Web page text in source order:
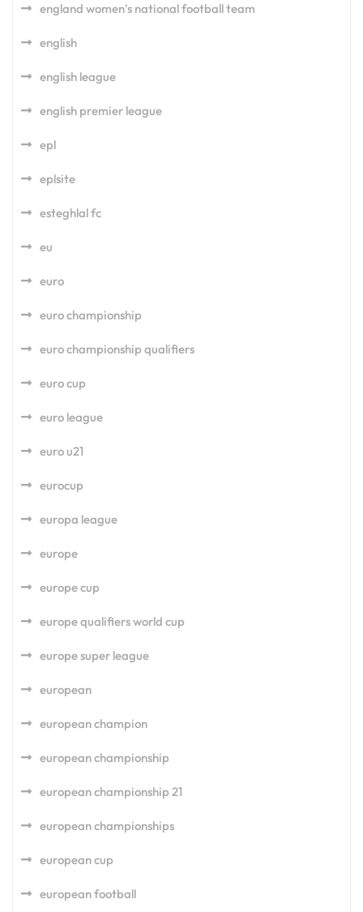
england women's national football team
english
english league
english premier league
epl
eplsite
esteghlal fc
eu
euro
euro championship
euro championship qualifiers
euro cup
euro league
euro u21
eurocup
europa league
europe
europe cup
europe qualifiers world cup
europe super league
european
european champion
european championship
european championship 21
european championships
european cup
european football